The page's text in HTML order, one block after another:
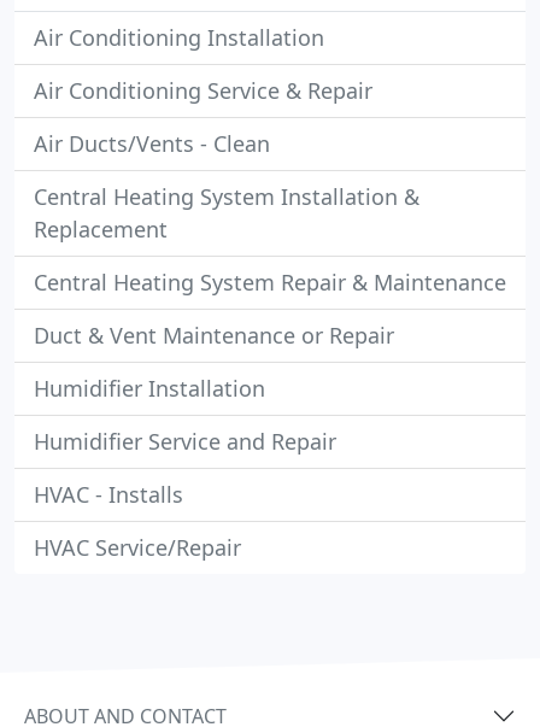
Air Conditioning Installation
Air Conditioning Service & Repair
Air Ducts/Vents - Clean
Central Heating System Installation &
Replacement
Central Heating System Repair & Maintenance
Duct & Vent Maintenance or Repair
Humidifier Installation
Humidifier Service and Repair
HVAC - Installs
HVAC Service/Repair
ABOUT AND CONTACT